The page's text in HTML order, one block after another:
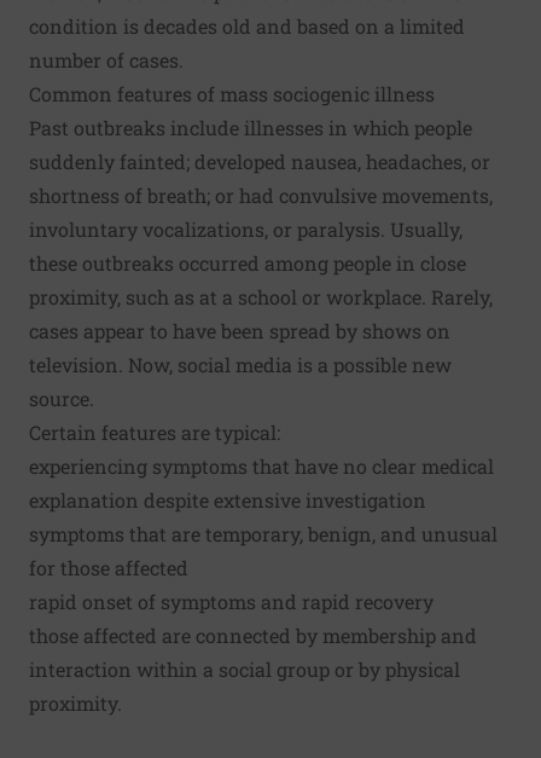
condition is decades old and based on a limited
number of cases.
Common features of mass sociogenic illness
Past outbreaks include illnesses in which people
suddenly fainted; developed nausea, headaches, or
shortness of breath; or had convulsive movements,
involuntary vocalizations, or paralysis. Usually,
these outbreaks occurred among people in close
proximity, such as at a school or workplace. Rarely,
cases appear to have been spread by shows on
television . Now, social media is a possible new
source.
Certain features are typical:
experiencing symptoms that have no clear medical
explanation despite extensive investigation
symptoms that are temporary, benign, and unusual
for those affected
rapid onset of symptoms and rapid recovery
those affected are connected by membership and
interaction within a social group or by physical
proximity.